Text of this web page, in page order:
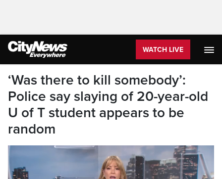
WATCH LIVE
‘Was there to kill somebody’:
Police say slaying of 20-year-old
U of T student appears to be
random